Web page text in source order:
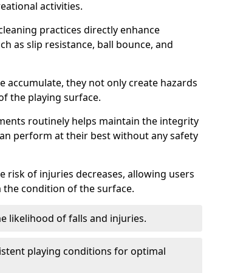
activities.
practices directly enhance
as slip resistance, ball bounce, and
accumulate, they not only create hazards
the playing surface.
routinely helps maintain the integrity
perform at their best without any safety
risk of injuries decreases, allowing users
condition of the surface.
likelihood of falls and injuries.
playing conditions for optimal